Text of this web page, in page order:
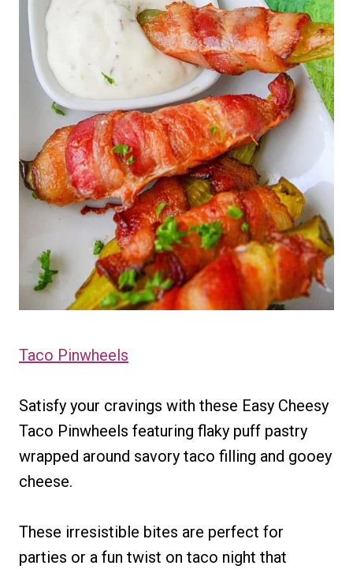
Taco Pinwheels
Satisfy your cravings with these Easy Cheesy
Taco Pinwheels featuring flaky puff pastry
wrapped around savory taco filling and gooey
cheese.
These irresistible bites are perfect for
parties or a fun twist on taco night that